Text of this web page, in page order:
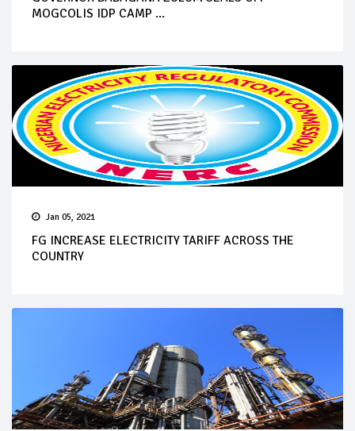
MOGCOLIS IDP CAMP ...
Jan 05, 2021
FG INCREASE ELECTRICITY TARIFF ACROSS THE
COUNTRY